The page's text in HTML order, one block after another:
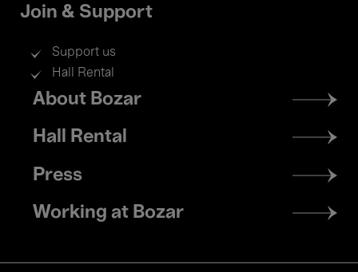
Join & Support
Support us
Hall Rental
Footer
menu
About Bozar
Hall Rental
Press
Working at Bozar